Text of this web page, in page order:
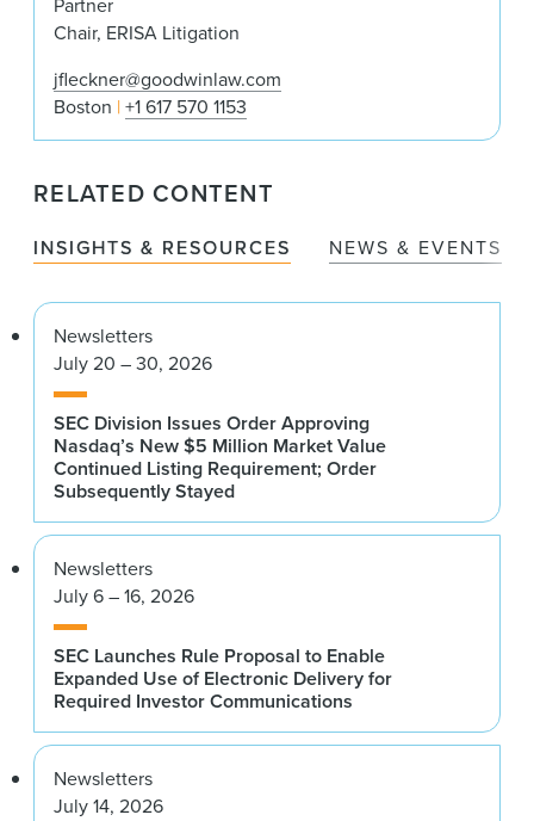
Chair, ERISA Litigation
jfleckner@goodwinlaw.com
Boston +1 617 570 1153
RELATED CONTENT
INSIGHTS & RESOURCES NEWS & EVENTS
Newsletters
July 20 – 30, 2026
SEC Division Issues Order Approving
Nasdaq’s New $5 Million Market Value
Continued Listing Requirement; Order
Subsequently Stayed
Newsletters
July 6 – 16, 2026
SEC Launches Rule Proposal to Enable
Expanded Use of Electronic Delivery for
Required Investor Communications
Newsletters
July 14, 2026